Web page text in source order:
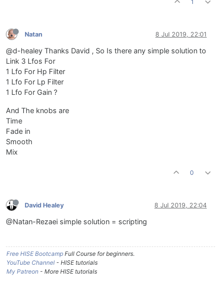
1
Natan 8 Jul 2019, 22:01
@d-healey Thanks David , So Is there any simple solution to
Link 3 Lfos For
1 Lfo For Hp Filter
1 Lfo For Lp Filter
1 Lfo For Gain ?
And The knobs are
Time
Fade in
Smooth
Mix
0
David Healey 8 Jul 2019, 22:04
@Natan-Rezaei simple solution = scripting
Free HISE Bootcamp Full Course for beginners.
YouTube Channel - HISE tutorials
My Patreon - More HISE tutorials